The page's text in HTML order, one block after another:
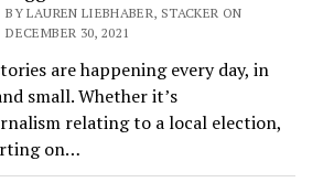
BY LAUREN LIEBHABER, STACKER ON
DECEMBER 30, 2021
are happening every day, in
small. Whether it’s
relating to a local election,
on…